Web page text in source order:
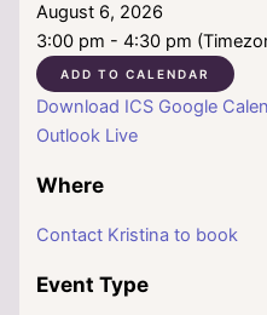
August 6, 2026
3:00 pm - 4:30 pm
ADD TO CALENDAR
Download ICS Google
Outlook Live
Where
Contact Kristina to book
Event Type